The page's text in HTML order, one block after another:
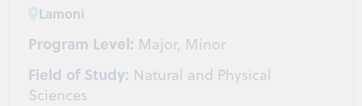
Lamoni
Program Level: Major, Minor
Field of Study: Natural and Physical
Sciences